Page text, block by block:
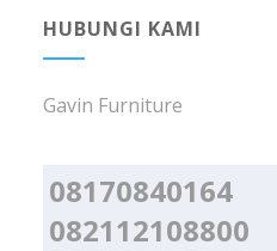
HUBUNGI KAMI
Gavin Furniture
08170840164
082112108800